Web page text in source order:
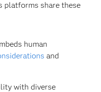
platforms share these
human
and
with diverse